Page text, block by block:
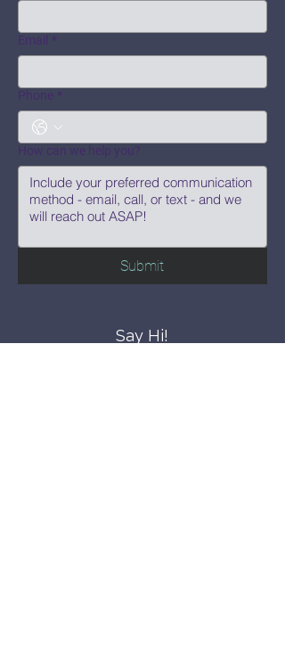
Email *
Phone *
How can we help you?
Submit
Say Hi!